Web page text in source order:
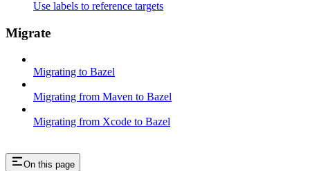
Use labels to reference targets
Migrate
Migrating to Bazel
Migrating from Maven to Bazel
Migrating from Xcode to Bazel
On this page